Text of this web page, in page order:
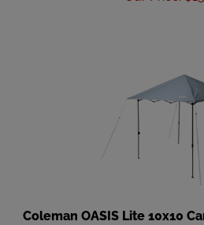
Coleman OASIS Lite 10x10